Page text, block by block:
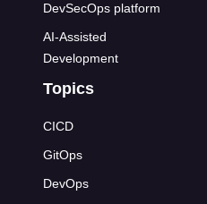
DevSecOps platform
AI-Assisted
Development
Topics
CICD
GitOps
DevOps